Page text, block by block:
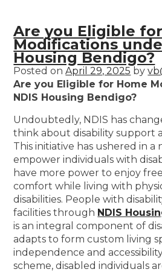
Are you Eligible
Modifications
Housing Bendigo?
Posted onApril 29, 2025 by
Are you Eligible for Home
NDIS Housing Bendigo?
Undoubtedly, NDIS has
think about disability support
This initiative has ushered in a
empower individuals with
have more power to enjoy
comfort while living with
disabilities. People with
facilities through NDIS
is an integral component of
adapts to form custom living
independence and
scheme, disabled individuals